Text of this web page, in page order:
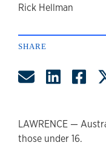
author
Rick Hellman
SHARE
Share by
Share
LAWRENCE —
those under 16.